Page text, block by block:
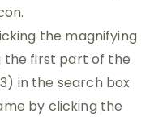
the magnifying
the first part of the
in the search box
by clicking the